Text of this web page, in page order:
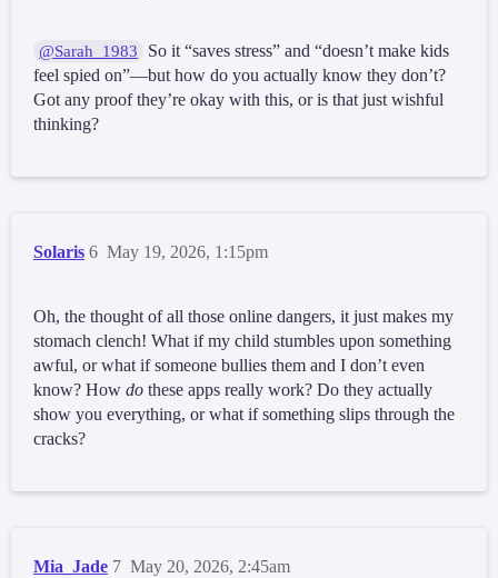
@Sarah_1983
So it “saves stress” and “doesn’t make kids
feel spied on”—but how do you actually know they don’t?
Got any proof they’re okay with this, or is that just wishful
thinking?
Solaris May 19, 2026, 1:15pm
6
Oh, the thought of all those online dangers, it just makes my
stomach clench! What if my child stumbles upon something
awful, or what if someone bullies them and I don’t even
know? How do these apps really work? Do they actually
show you everything, or what if something slips through the
cracks?
Mia_Jade May 20, 2026, 2:45am
7